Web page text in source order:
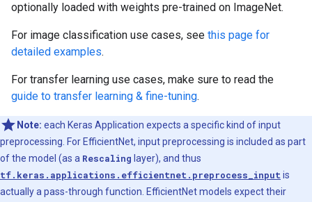
optionally loaded with weights pre-trained on ImageNet.
For image classification use cases, see this page for
detailed examples.
For transfer learning use cases, make sure to read the
guide to transfer learning & fine-tuning.
Note: each Keras Application expects a specific kind of input
preprocessing. For EfficientNet, input preprocessing is included as part
of the model (as a Rescaling layer), and thus
tf.keras.applications.efficientnet.preprocess_input is
actually a pass-through function. EfficientNet models expect their